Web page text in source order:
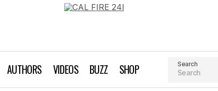
AUTHORS VIDEOS BUZZ SHOP Search